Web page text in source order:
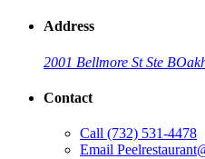
Address
2001 Bellmore St Ste B
Contact
Call (732) 531-4478
Email